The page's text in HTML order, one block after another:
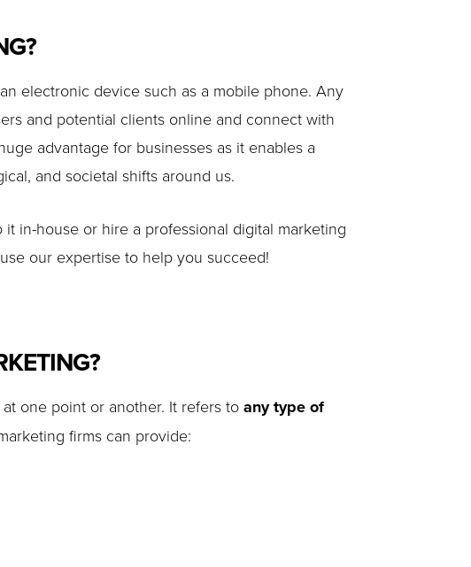
electronic device such as a mobile phone. Any
and potential clients online and connect with
advantage for businesses as it enables a
and societal shifts around us.
in-house or hire a professional digital marketing
our expertise to help you succeed!
one point or another. It refers to any type of
firms can provide: